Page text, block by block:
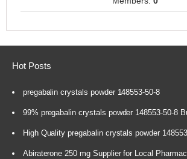
Hot Posts
pregabalin crystals powder 148553-50-8
99% pregabalin crystals powder 148553-50-8
High Quality pregabalin crystals powder
Abiraterone 250 mg Supplier for Local